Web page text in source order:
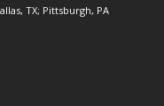
TX; Pittsburgh, PA